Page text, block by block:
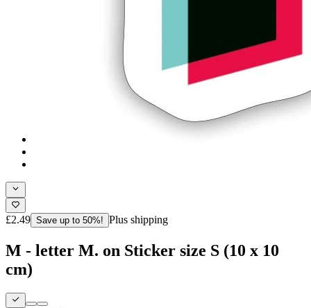
£2.49 Save up to 50%! Plus shipping
M - letter M. on Sticker size S (10 x 10
cm)